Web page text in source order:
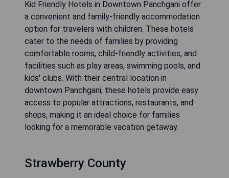
Kid Friendly Hotels in Downtown Panchgani offer
a convenient and family-friendly accommodation
option for travelers with children. These hotels
cater to the needs of families by providing
comfortable rooms, child-friendly activities, and
facilities such as play areas, swimming pools, and
kids' clubs. With their central location in
downtown Panchgani, these hotels provide easy
access to popular attractions, restaurants, and
shops, making it an ideal choice for families
looking for a memorable vacation getaway.
Strawberry County